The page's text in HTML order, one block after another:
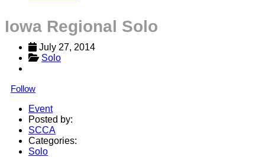
Iowa Regional Solo
July 27, 2014
Solo
Follow
Event
Posted by:
SCCA
Categories:
Solo